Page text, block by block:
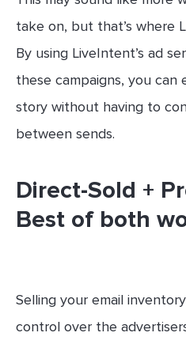
take on, but that’s where
By using LiveIntent’s ad
these campaigns, you can
story without having to
between sends.
Direct-Sold +
Best of both
Selling your email
control over the